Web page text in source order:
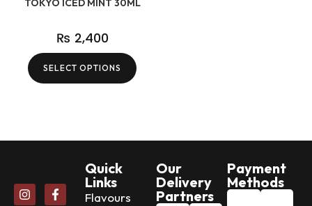
TOKYO ICED MINT 30ML
₨ 2,400
SELECT OPTIONS
Quick
Links
Flavours
Our
Delivery
Partners
Payment
Methods